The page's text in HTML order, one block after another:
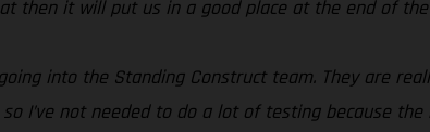
then it will put us in a good place at the end of the
into the Standing Construct team. They are
I’ve not needed to do a lot of testing because